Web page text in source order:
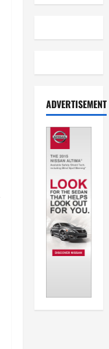
ADVERTISEMENT